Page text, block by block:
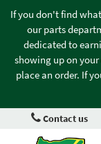
If you don't find
our parts
dedicated to
showing up on
place an order. If
Contact us